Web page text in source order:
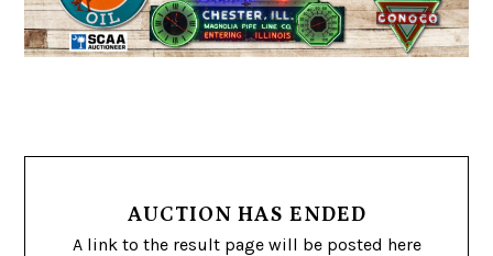
AUCTION HAS ENDED
A link to the result page will be posted here